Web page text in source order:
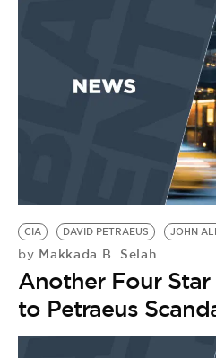
CIA DAVID PETRAEUS JOHN
by Makkada B. Selah
Another Four Star
to Petraeus